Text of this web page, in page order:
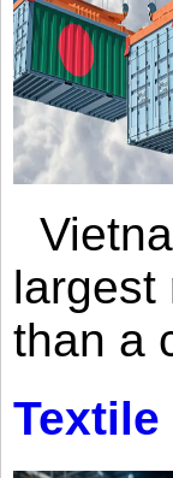
largest
than a